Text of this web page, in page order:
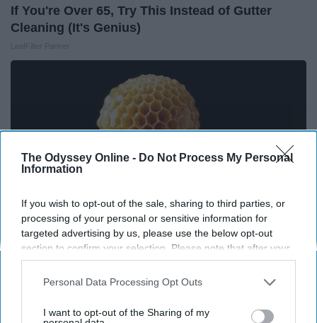
The Odyssey Online - Do Not Process My Personal
Information
If you wish to opt-out of the sale, sharing to third parties, or
processing of your personal or sensitive information for
targeted advertising by us, please use the below opt-out
section to confirm your selection. Please note that after your
opt-out request is processed you may continue seeing
interest-based ads based on personal information utilized by
your opt-out. You may separately opt-out of the further
Personal Data Processing Opt Outs
I want to opt-out of the Sharing of my
If You're Over 65, Try This Instead of Gutter
Cleaning (It's Genius)
(See How to Use It)